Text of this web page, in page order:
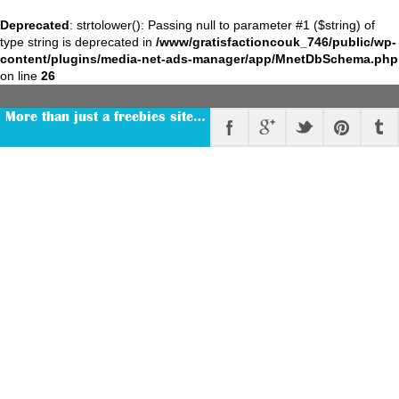
Deprecated: strtolower(): Passing null to parameter #1 ($string) of
type string is deprecated in /www/gratisfactioncouk_746/public/wp-
content/plugins/media-net-ads-manager/app/MnetDbSchema.php
on line 26
More than just a freebies site…